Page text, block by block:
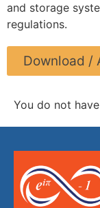
and storage
regulations.
Download /
You do not